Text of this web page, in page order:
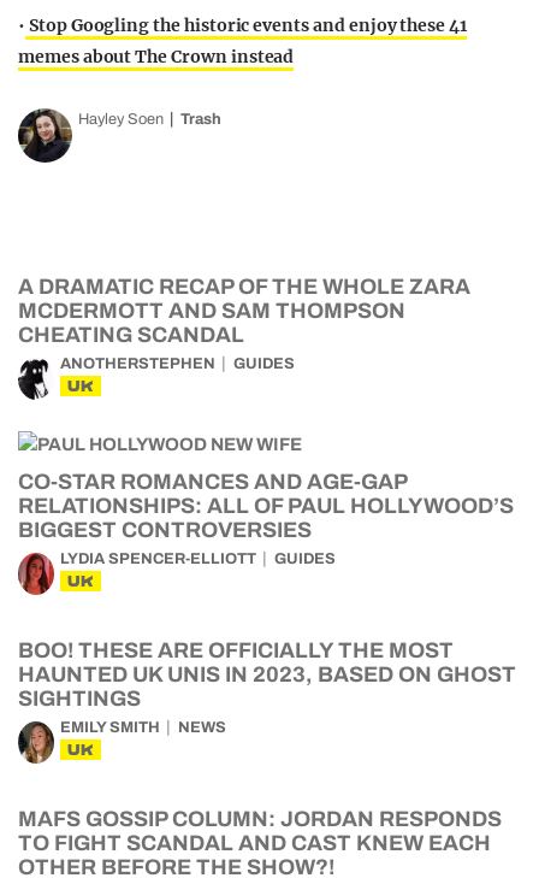
• Stop Googling the historic events and enjoy these 41
memes about The Crown instead
Hayley Soen Trash
A DRAMATIC RECAP OF THE WHOLE ZARA
MCDERMOTT AND SAM THOMPSON
CHEATING SCANDAL
ANOTHERSTEPHEN GUIDES
UK
CO-STAR ROMANCES AND AGE-GAP
RELATIONSHIPS: ALL OF PAUL HOLLYWOOD’S
BIGGEST CONTROVERSIES
LYDIA SPENCER-ELLIOTT GUIDES
UK
BOO! THESE ARE OFFICIALLY THE MOST
HAUNTED UK UNIS IN 2023, BASED ON GHOST
SIGHTINGS
EMILY SMITH NEWS
UK
MAFS GOSSIP COLUMN: JORDAN RESPONDS
TO FIGHT SCANDAL AND CAST KNEW EACH
OTHER BEFORE THE SHOW?!